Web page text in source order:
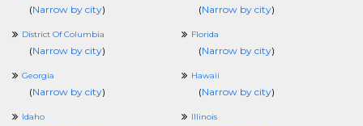
(Narrow by city) (Narrow by city)
District Of Columbia
(Narrow by city)
Florida
(Narrow by city)
Georgia
(Narrow by city)
Hawaii
(Narrow by city)
Idaho Illinois